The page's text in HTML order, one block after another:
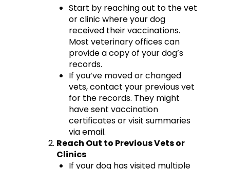
Start by reaching out to the vet
or clinic where your dog
received their vaccinations.
Most veterinary offices can
provide a copy of your dog’s
records.
If you’ve moved or changed
vets, contact your previous vet
for the records. They might
have sent vaccination
certificates or visit summaries
via email.
Reach Out to Previous Vets or
Clinics
If your dog has visited multiple